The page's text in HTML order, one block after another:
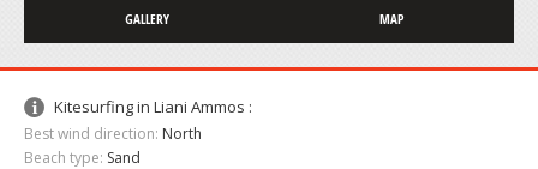
GALLERY MAP
Kitesurfing in Liani Ammos :
Best wind direction: North
Beach type: Sand